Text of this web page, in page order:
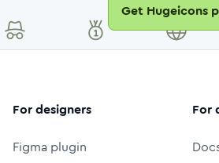
Get Hugeicons
For designers
Figma plugin
For